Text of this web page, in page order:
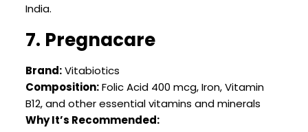
India.
7. Pregnacare
Brand:Vitabiotics
Composition:Folic Acid 400 mcg, Iron, Vitamin
B12, and other essential vitamins and minerals
Why It’s Recommended: